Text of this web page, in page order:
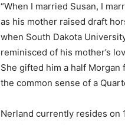
“When I married Susan, I
as his mother raised draft
when South Dakota
reminisced of his mother’s
She gifted him a half Morgan
the common sense of a
Nerland currently resides on